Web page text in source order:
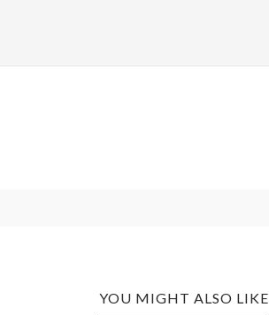
YOU MIGHT ALSO LIKE